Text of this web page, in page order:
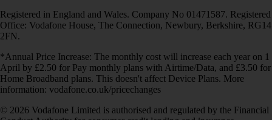
Registered in England and Wales. Company No 01471587. Registered
Office: Vodafone House, The Connection, Newbury, Berkshire, RG14
2FN.
*Annual Price Increase: The monthly cost will increase each year on 1
April by £2.50 for Pay monthly plans with Airtime/Data, and £3.50 for
Home Broadband plans. This doesn't affect Device Plans. More
information: vodafone.co.uk/pricechanges
© 2026 Vodafone Limited is authorised and regulated by the Financial